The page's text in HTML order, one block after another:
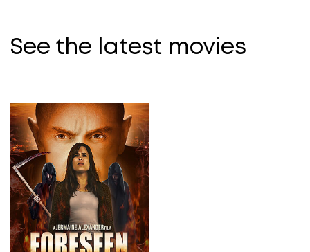
See the latest movies